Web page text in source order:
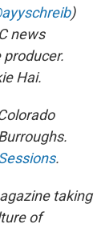
)
news
Hai.
.
taking
of